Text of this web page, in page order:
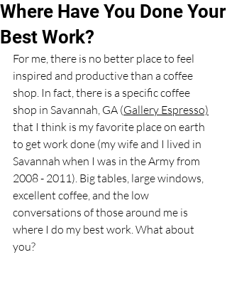
Where Have You Done Your
Best Work?
For me, there is no better place to feel
inspired and productive than a coffee
shop. In fact, there is a specific coffee
shop in Savannah, GA (Gallery Espresso)
that I think is my favorite place on earth
to get work done (my wife and I lived in
Savannah when I was in the Army from
2008 - 2011). Big tables, large windows,
excellent coffee, and the low
conversations of those around me is
where I do my best work. What about
you?